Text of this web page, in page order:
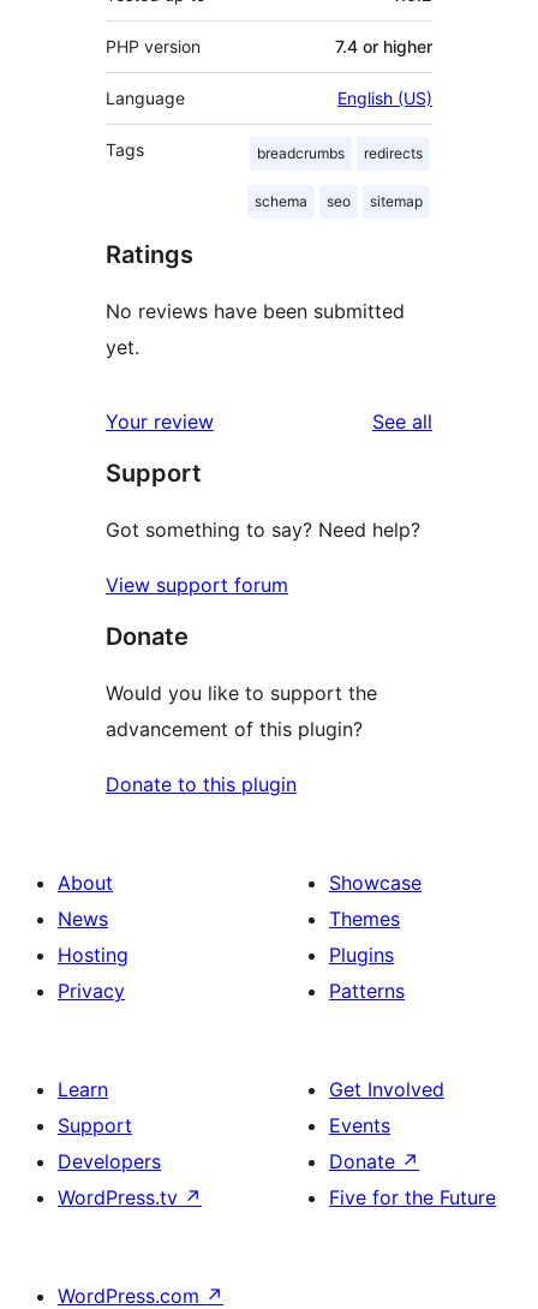
PHP version 7.4 or higher
Language English (US)
Tags breadcrumbs redirects
schema seo sitemap
Ratings
No reviews have been submitted
yet.
Your review See all
Support
Got something to say? Need help?
View support forum
Donate
Would you like to support the
advancement of this plugin?
Donate to this plugin
About
News
Hosting
Privacy
Showcase
Themes
Plugins
Patterns
Learn
Support
Developers
WordPress.tv ↗
Get Involved
Events
Donate ↗
Five for the Future
WordPress.com ↗